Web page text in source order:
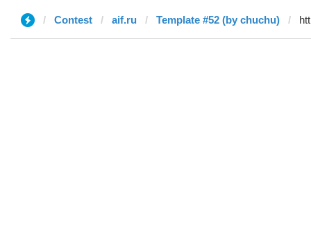
Contest aif.ru Template #52 (by chuchu)